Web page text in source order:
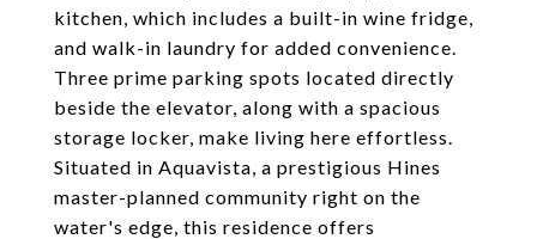
kitchen, which includes a built-in wine fridge,
and walk-in laundry for added convenience.
Three prime parking spots located directly
beside the elevator, along with a spacious
storage locker, make living here effortless.
Situated in Aquavista, a prestigious Hines
master-planned community right on the
water's edge, this residence offers